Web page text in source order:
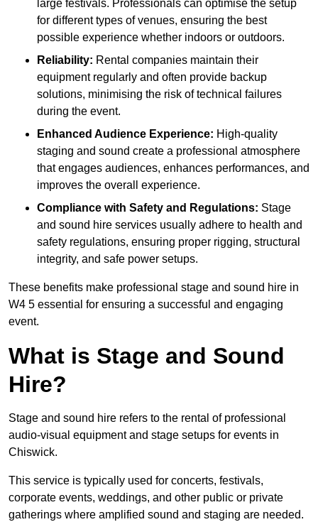
large festivals. Professionals can optimise the setup
for different types of venues, ensuring the best
possible experience whether indoors or outdoors.
Reliability: Rental companies maintain their
equipment regularly and often provide backup
solutions, minimising the risk of technical failures
during the event.
Enhanced Audience Experience: High-quality
staging and sound create a professional atmosphere
that engages audiences, enhances performances, and
improves the overall experience.
Compliance with Safety and Regulations: Stage
and sound hire services usually adhere to health and
safety regulations, ensuring proper rigging, structural
integrity, and safe power setups.
These benefits make professional stage and sound hire in
W4 5 essential for ensuring a successful and engaging
event.
What is Stage and Sound
Hire?
Stage and sound hire refers to the rental of professional
audio-visual equipment and stage setups for events in
Chiswick.
This service is typically used for concerts, festivals,
corporate events, weddings, and other public or private
gatherings where amplified sound and staging are needed.